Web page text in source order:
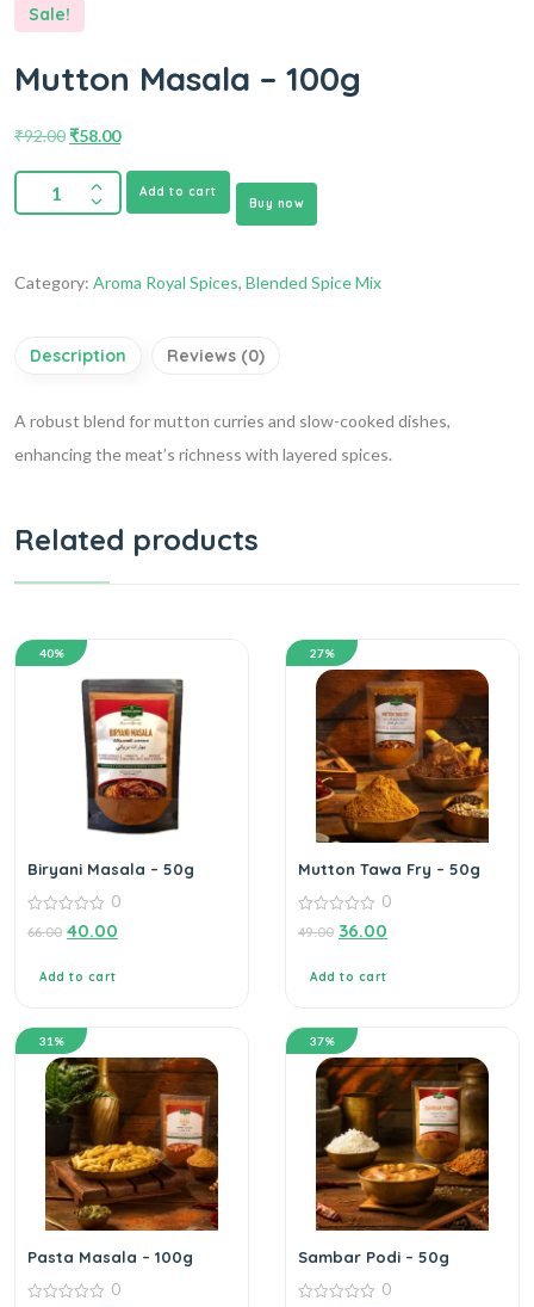
Sale!
Mutton Masala – 100g
₹92.00₹58.00
Add to cart
Buy now
Category: Aroma Royal Spices, Blended Spice Mix
Description Reviews (0)
A robust blend for mutton curries and slow-cooked dishes,
enhancing the meat’s richness with layered spices.
Related products
40%
Biryani Masala – 50g
out
0
66.00 40.00
Add to cart
27%
Mutton Tawa Fry – 50g
out
0
49.00 36.00
Add to cart
31%
Pasta Masala – 100g
0
37%
Sambar Podi – 50g
0